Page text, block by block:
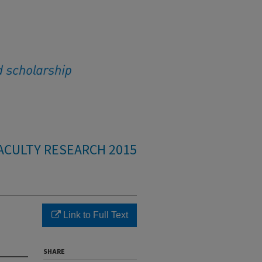
RESEARCH 2015
Link to Full Text
SHARE